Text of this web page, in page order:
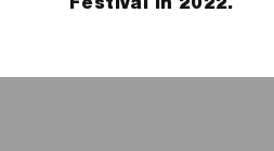
Festival in 2022.